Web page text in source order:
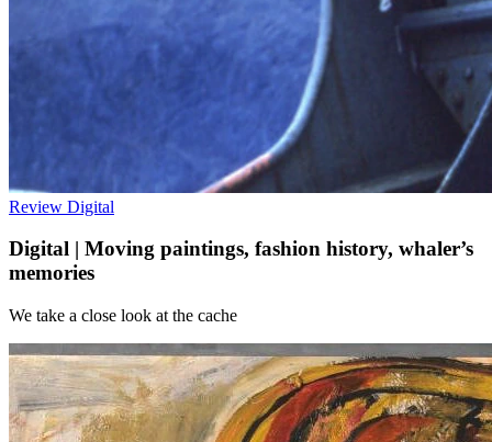
Review Digital
Digital | Moving paintings, fashion history, whaler’s
memories
We take a close look at the cache